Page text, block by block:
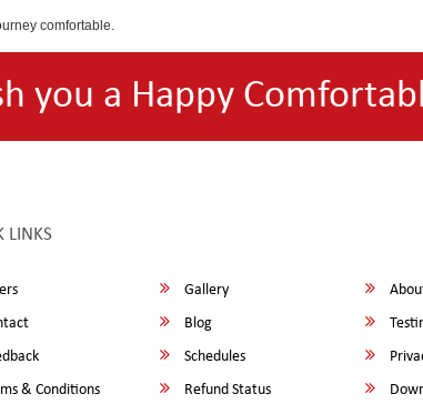
comfortable.
you a Happy
LINKS
Gallery
Blog
Schedules
& Conditions
Refund Status